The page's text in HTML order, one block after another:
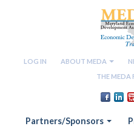
LOG IN ABOUT MEDA
THE MEDA
Partners/Sponsors